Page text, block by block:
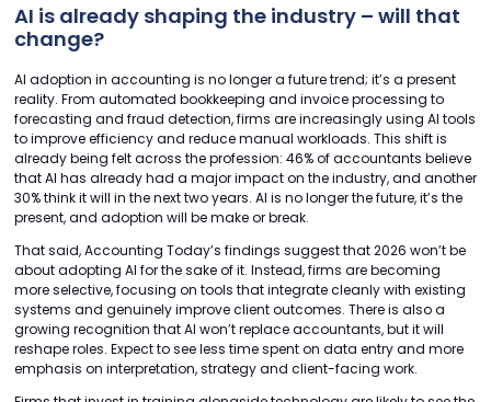
AI is already shaping the industry – will that
change?
AI adoption in accounting is no longer a future trend; it’s a present
reality. From automated bookkeeping and invoice processing to
forecasting and fraud detection, firms are increasingly using AI tools
to improve efficiency and reduce manual workloads. This shift is
already being felt across the profession: 46% of accountants believe
that AI has already had a major impact on the industry, and another
30% think it will in the next two years. AI is no longer the future, it’s the
present, and adoption will be make or break.
That said, Accounting Today’s findings suggest that 2026 won’t be
about adopting AI for the sake of it. Instead, firms are becoming
more selective, focusing on tools that integrate cleanly with existing
systems and genuinely improve client outcomes. There is also a
growing recognition that AI won’t replace accountants, but it will
reshape roles. Expect to see less time spent on data entry and more
emphasis on interpretation, strategy and client-facing work.